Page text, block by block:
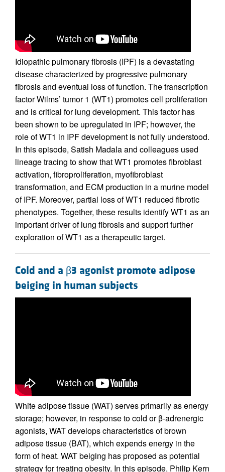
Idiopathic pulmonary fibrosis (IPF) is a devastating
disease characterized by progressive pulmonary
fibrosis and eventual loss of function. The transcription
factor Wilms’ tumor 1 (WT1) promotes cell proliferation
and is critical for lung development. This factor has
been shown to be upregulated in IPF; however, the
role of WT1 in IPF development is not fully understood.
In this episode, Satish Madala and colleagues used
lineage tracing to show that WT1 promotes fibroblast
activation, fibroproliferation, myofibroblast
transformation, and ECM production in a murine model
of IPF. Moreover, partial loss of WT1 reduced fibrotic
phenotypes. Together, these results identify WT1 as an
important driver of lung fibrosis and support further
exploration of WT1 as a therapeutic target.
Cold and a β3 agonist promote adipose
beiging in human subjects
White adipose tissue (WAT) serves primarily as energy
storage; however, in response to cold or β-adrenergic
agonists, WAT develops characteristics of brown
adipose tissue (BAT), which expends energy in the
form of heat. WAT beiging has proposed as potential
strategy for treating obesity. In this episode, Philip Kern